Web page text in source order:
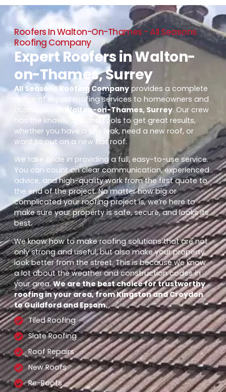
Roofers In Walton-On-Thames - All Seasons
Roofing Company
Expert Roofers in Walton-
on-Thames, Surrey
All Seasons Roofing Company provides a complete
range of expert roofing services to homeowners and
businesses in
Walton-on-Thames, Surrey. Our crew
has the knowledge and tools to get great results,
whether you have a tiny leak, need a new roof, or
want to put on a new flat roof.
We take pride in providing a full, easy-to-use service.
You can count on clear communication, experienced
advice, and high-quality work from the first quote to
the end of the project. No matter how big or
complicated your roofing project is, we’re here to
make sure your property is safe, secure, and looks its
best.
We know how to make roofing solutions that are not
only strong and useful, but also make your property
look better from the street. This is because we know
a lot about the weather and construction codes in
your area.We are the best choice for trustworthy
roofing in your area, from Kingston and Croydon
to Guildford and Epsom.
Tiled Roofing
Slate Roofing
Roof Repairs
New Roofs
Re-Roofs